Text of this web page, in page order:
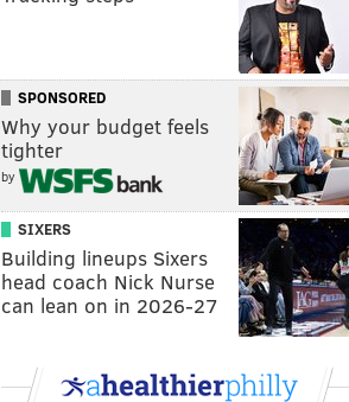
SPONSORED
Why your budget feels
tighter
by
SIXERS
Building lineups Sixers
head coach Nick Nurse
can lean on in 2026-27